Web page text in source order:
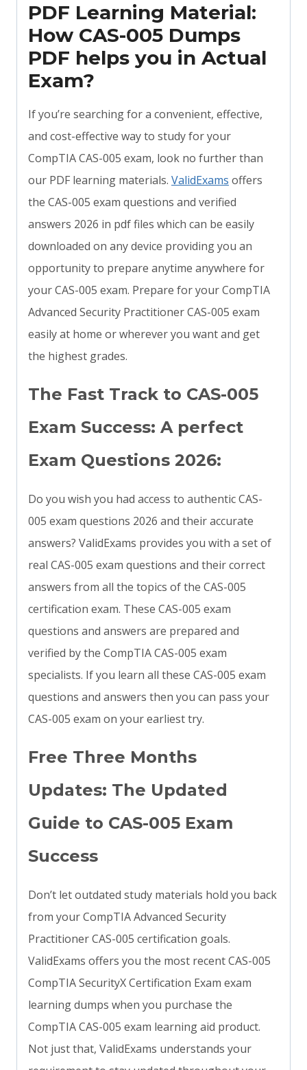
PDF Learning Material:
How CAS-005 Dumps
PDF helps you in Actual
Exam?
If you’re searching for a convenient, effective,
and cost-effective way to study for your
CompTIA CAS-005 exam, look no further than
our PDF learning materials. ValidExams offers
the CAS-005 exam questions and verified
answers 2026 in pdf files which can be easily
downloaded on any device providing you an
opportunity to prepare anytime anywhere for
your CAS-005 exam. Prepare for your CompTIA
Advanced Security Practitioner CAS-005 exam
easily at home or wherever you want and get
the highest grades.
The Fast Track to CAS-005
Exam Success: A perfect
Exam Questions 2026:
Do you wish you had access to authentic CAS-
005 exam questions 2026 and their accurate
answers? ValidExams provides you with a set of
real CAS-005 exam questions and their correct
answers from all the topics of the CAS-005
certification exam. These CAS-005 exam
questions and answers are prepared and
verified by the CompTIA CAS-005 exam
specialists. If you learn all these CAS-005 exam
questions and answers then you can pass your
CAS-005 exam on your earliest try.
Free Three Months
Updates: The Updated
Guide to CAS-005 Exam
Success
Don’t let outdated study materials hold you back
from your CompTIA Advanced Security
Practitioner CAS-005 certification goals.
ValidExams offers you the most recent CAS-005
CompTIA SecurityX Certification Exam exam
learning dumps when you purchase the
CompTIA CAS-005 exam learning aid product.
Not just that, ValidExams understands your